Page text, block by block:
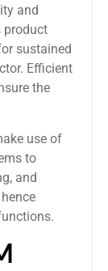
and
product
sustained
Efficient
the
use of
to
and